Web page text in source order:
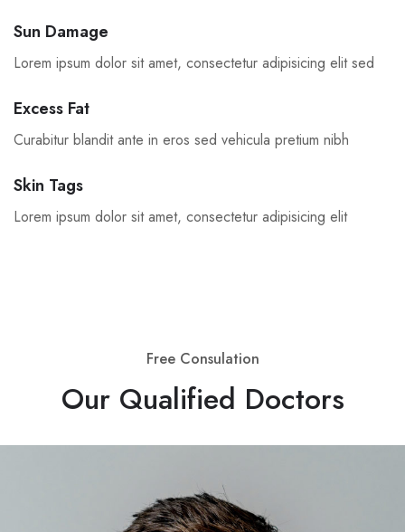
Sun Damage
Lorem ipsum dolor sit amet, consectetur adipisicing elit sed
Excess Fat
Curabitur blandit ante in eros sed vehicula pretium nibh
Skin Tags
Lorem ipsum dolor sit amet, consectetur adipisicing elit
Free Consulation
Our Qualified Doctors